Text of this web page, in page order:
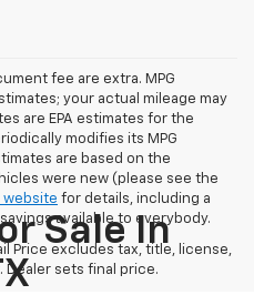
fee are extra. MPG
your actual mileage may
are EPA estimates for the
modifies its MPG
are based on the
were new (please see the
website for details, including a
available to everybody.
Price excludes tax, title, license,
sets final price.
Sale In